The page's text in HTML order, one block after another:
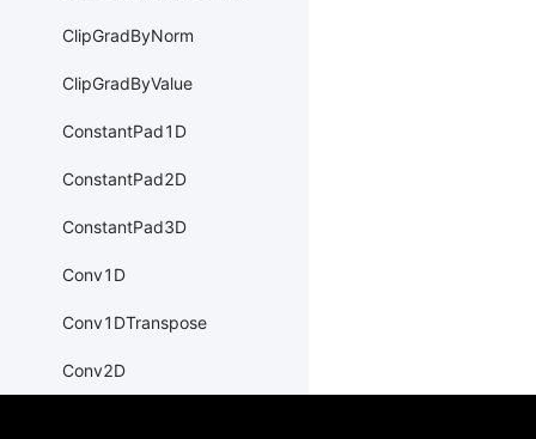
ClipGradByNorm
ClipGradByValue
ConstantPad1D
ConstantPad2D
ConstantPad3D
Conv1D
Conv1DTranspose
Conv2D